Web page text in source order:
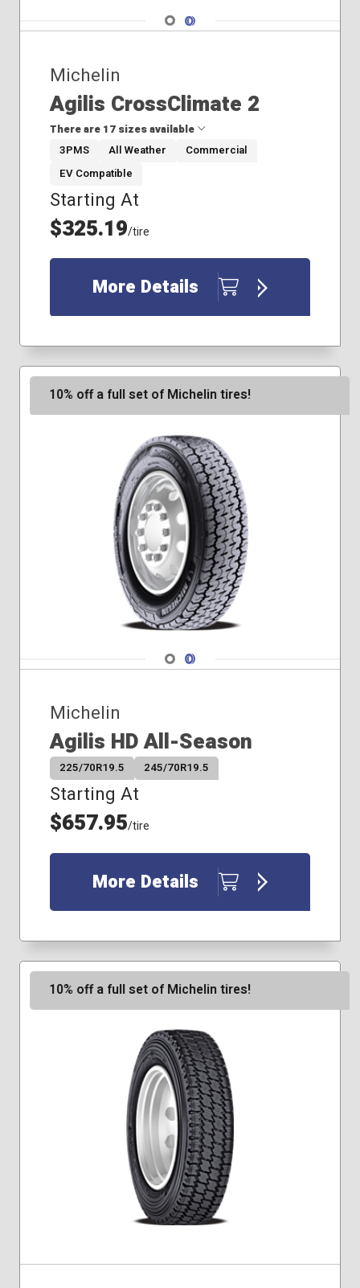
Navigate 1
Navigate 2
Michelin
Agilis CrossClimate 2
There are 17 sizes available
195/75R16
225/75R16
215/85R16
235/65R16
235/80R17
235/85R16
245/70R17
265/60R20
265/70R17
265/70R18
285/60R20
245/75R17
3PMS All Weather
Commercial
EV Compatible
Starting At
$325.19/tire
More Details
10% off a full set of Michelin tires!
Navigate 1
Navigate 2
Michelin
Agilis HD All-Season
225/70R19.5 245/70R19.5
Starting At
$657.95/tire
More Details
10% off a full set of Michelin tires!